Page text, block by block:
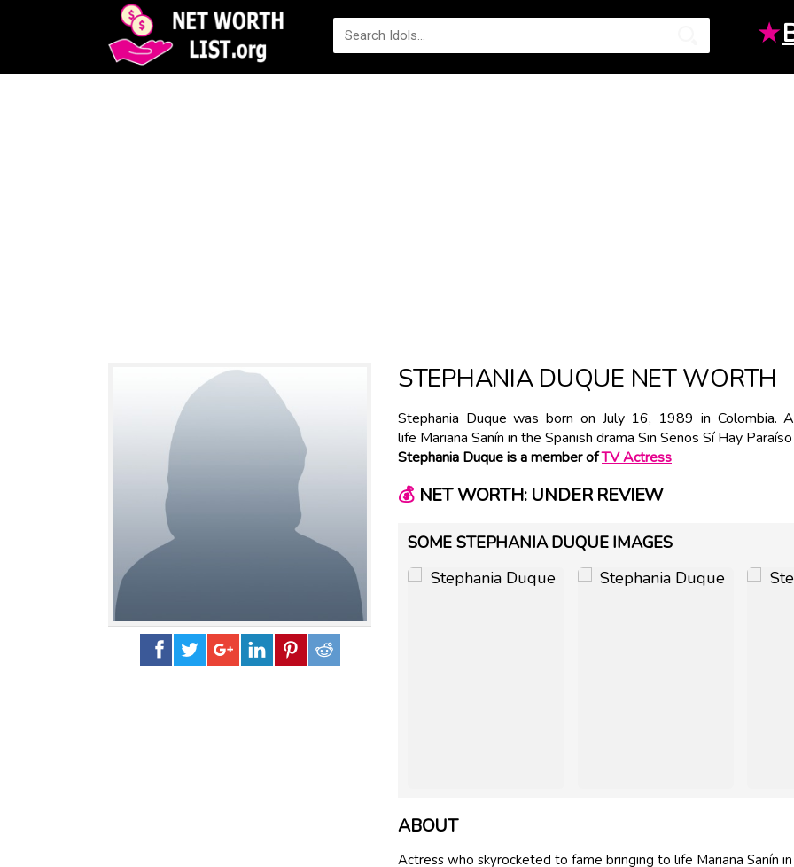
★
STEPHANIA DUQUE NET WORTH
Stephania Duque was born on July 16, 1989 in Colombia.
life Mariana Sanín in the Spanish drama Sin Senos Sí Hay
Stephania Duque is a member ofTV Actress
💰NET WORTH: UNDER REVIEW
SOME STEPHANIA DUQUE IMAGES
ABOUT
Actress who skyrocketed to fame bringing to life Mariana Sanín